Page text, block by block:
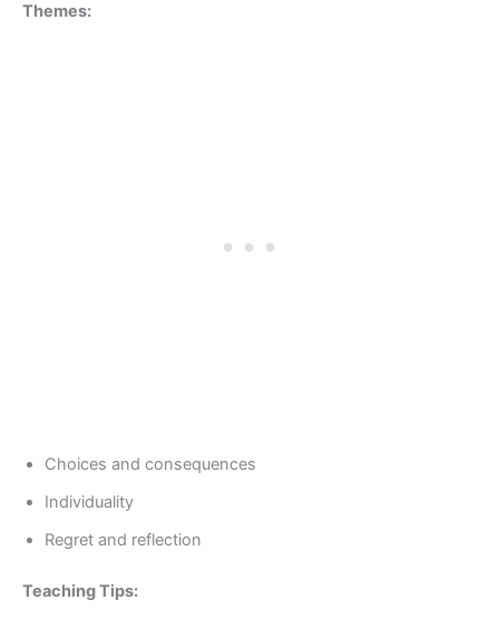
Themes:
Choices and consequences
Individuality
Regret and reflection
Teaching Tips: